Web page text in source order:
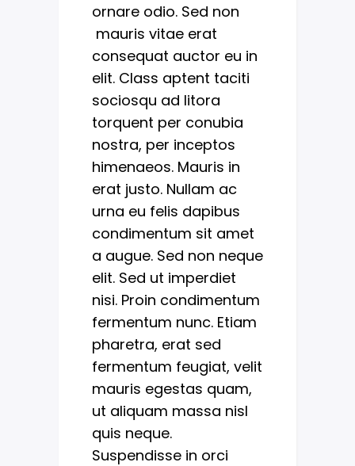
ornare odio. Sed non
mauris vitae erat
consequat auctor eu in
elit. Class aptent taciti
sociosqu ad litora
torquent per conubia
nostra, per inceptos
himenaeos. Mauris in
erat justo. Nullam ac
urna eu felis dapibus
condimentum sit amet
a augue. Sed non neque
elit. Sed ut imperdiet
nisi. Proin condimentum
fermentum nunc. Etiam
pharetra, erat sed
fermentum feugiat, velit
mauris egestas quam,
ut aliquam massa nisl
quis neque.
Suspendisse in orci